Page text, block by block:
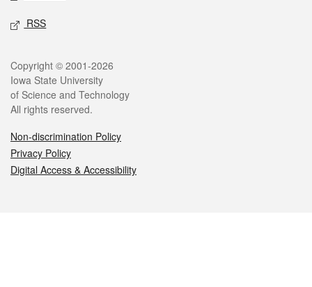
RSS
Legal
Copyright © 2001-2026
Iowa State University
of Science and Technology
All rights reserved.
Non-discrimination Policy
Privacy Policy
Digital Access & Accessibility